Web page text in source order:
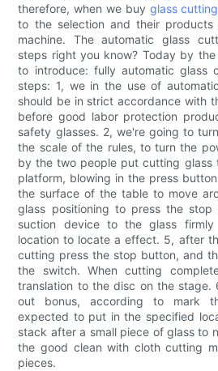
therefore, when we buy glass
to the selection and their
machine. The automatic glass
steps right you know? Today by
to introduce: fully automatic glass
steps: 1, we in the use of
should be in strict accordance with
before good labor protection
safety glasses. 2, we're going to
the scale of the rules, to turn the
by the two people put cutting glass
platform, blowing in the press
the surface of the table to move
glass positioning to press the
suction device to the glass
location to locate a effect. 5, after
cutting press the stop button, and
the switch. When cutting
translation to the disc on the stage.
out bonus, according to mark
expected to put in the specified
stack after a small piece of glass to
the good clean with cloth cutting
pieces.